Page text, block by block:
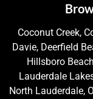
Coconut Creek,
Davie, Deerfield
Hillsboro
Lauderdale
North Lauderdale,